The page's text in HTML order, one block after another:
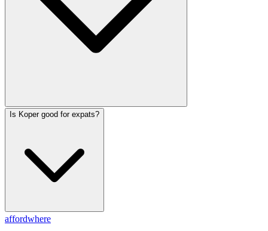
Is Koper good for expats?
affordwhere